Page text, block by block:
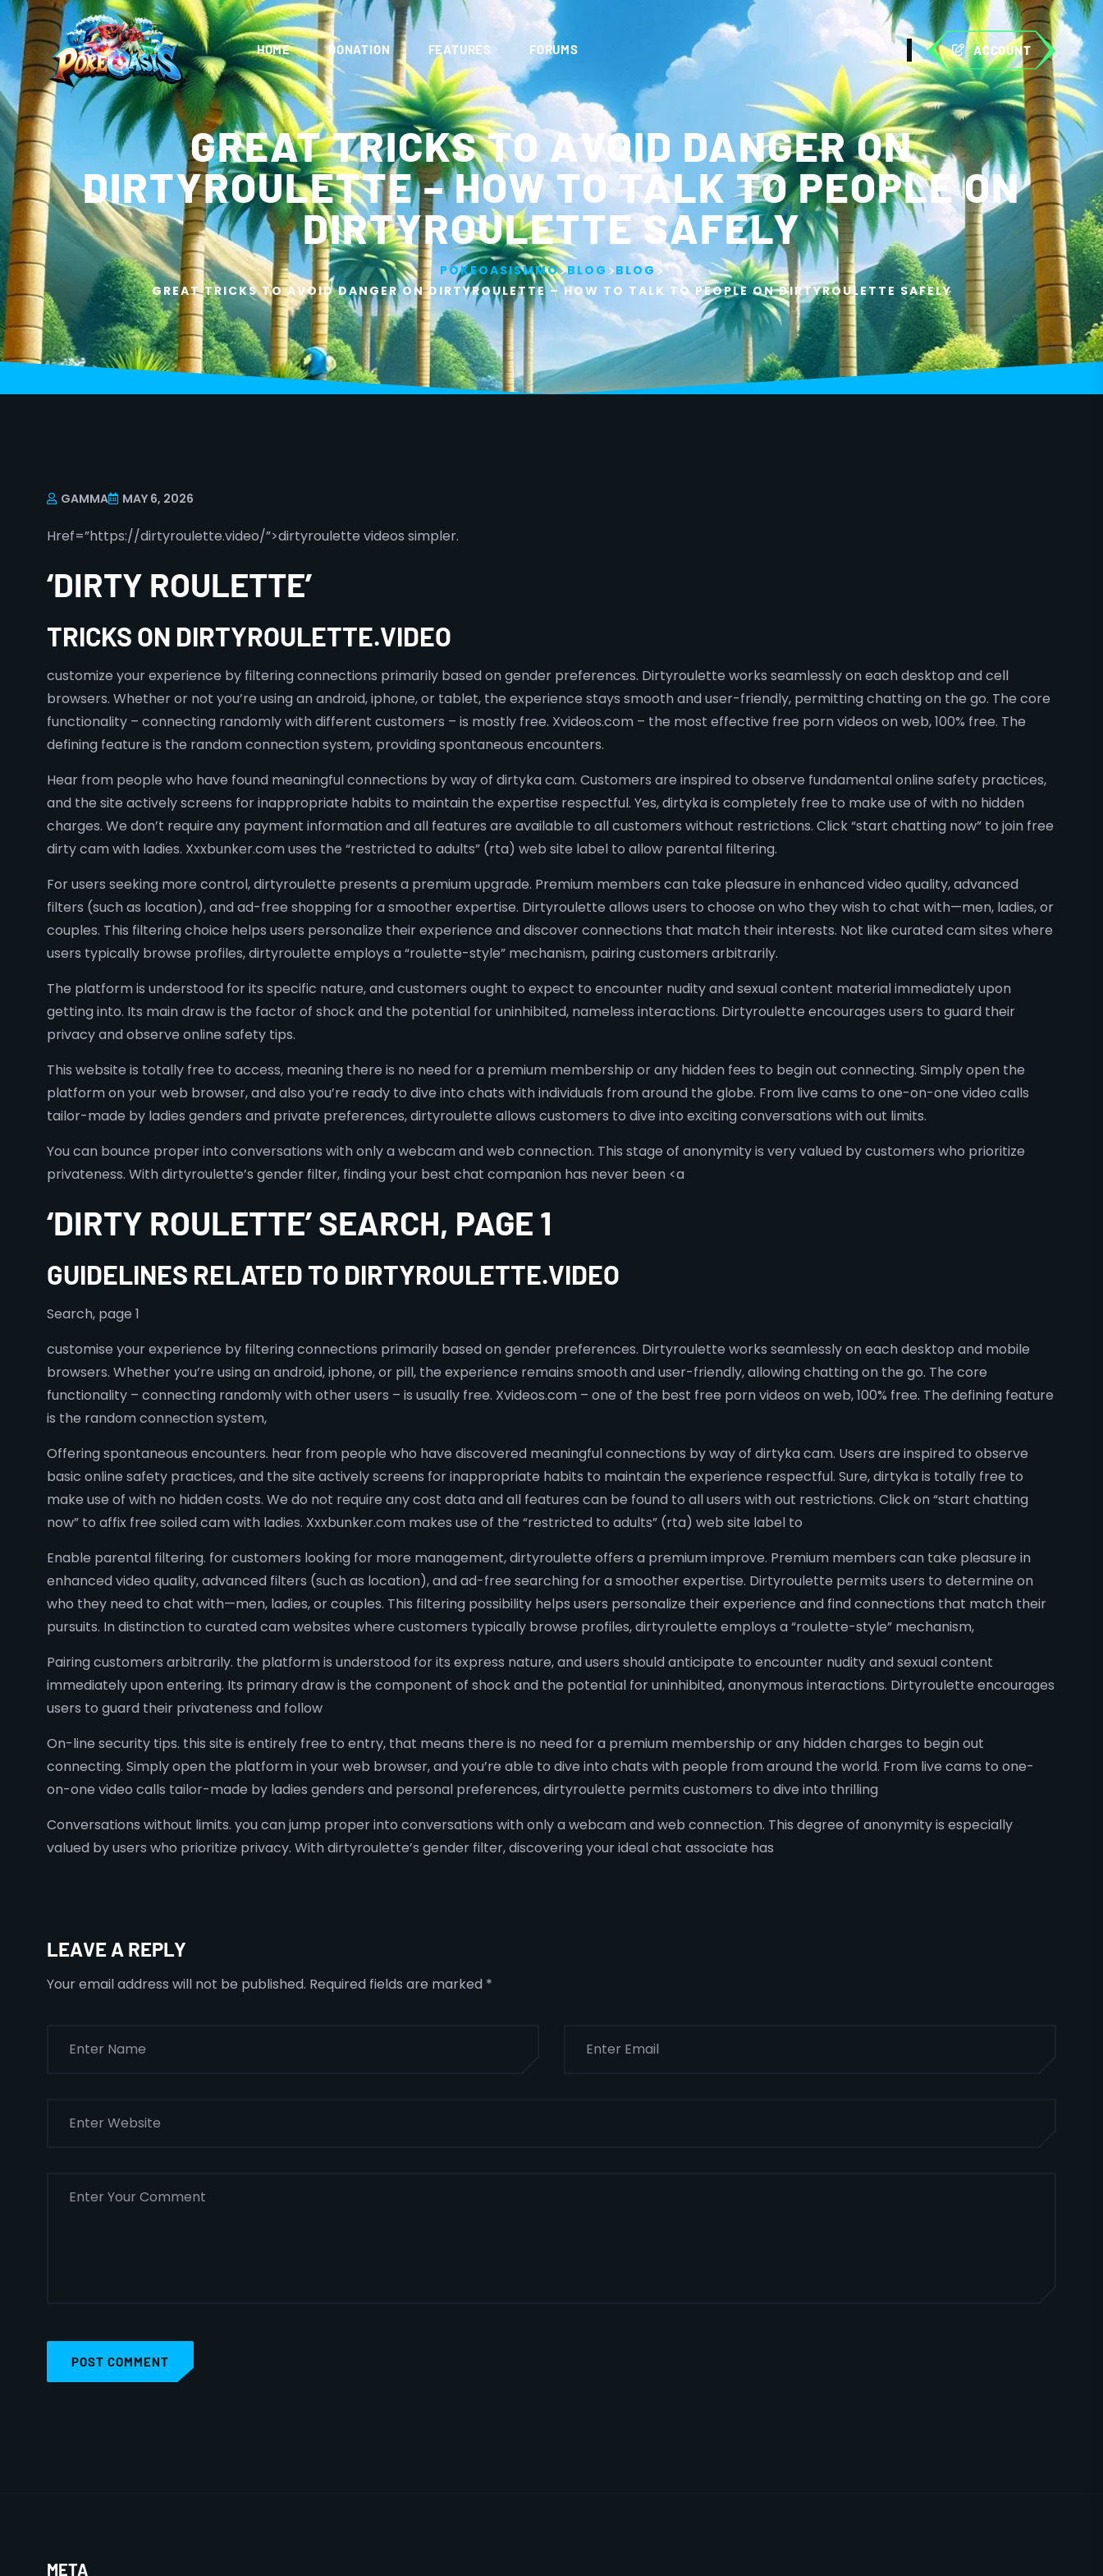
HOME DONATION FEATURES FORUMS ACCOUNT
GREAT TRICKS TO AVOID DANGER ON
DIRTYROULETTE – HOW TO TALK TO PEOPLE ON
DIRTYROULETTE SAFELY
POKEOASISMMO>BLOG >BLOG>
GREAT TRICKS TO AVOID DANGER ON DIRTYROULETTE – HOW TO TALK TO PEOPLE ON DIRTYROULETTE SAFELY
GAMMA MAY 6, 2026
Href=”https://dirtyroulette.video/”>dirtyroulette videos simpler.
‘DIRTY ROULETTE’
TRICKS ON DIRTYROULETTE.VIDEO
customize your experience by filtering connections primarily based on gender preferences. Dirtyroulette works seamlessly on each desktop and cell
browsers. Whether or not you’re using an android, iphone, or tablet, the experience stays smooth and user-friendly, permitting chatting on the go. The core
functionality – connecting randomly with different customers – is mostly free. Xvideos.com – the most effective free porn videos on web, 100% free. The
defining feature is the random connection system, providing spontaneous encounters.
Hear from people who have found meaningful connections by way of dirtyka cam. Customers are inspired to observe fundamental online safety practices,
and the site actively screens for inappropriate habits to maintain the expertise respectful. Yes, dirtyka is completely free to make use of with no hidden
charges. We don’t require any payment information and all features are available to all customers without restrictions. Click “start chatting now” to join free
dirty cam with ladies. Xxxbunker.com uses the “restricted to adults” (rta) web site label to allow parental filtering.
For users seeking more control, dirtyroulette presents a premium upgrade. Premium members can take pleasure in enhanced video quality, advanced
filters (such as location), and ad-free shopping for a smoother expertise. Dirtyroulette allows users to choose on who they wish to chat with—men, ladies, or
couples. This filtering choice helps users personalize their experience and discover connections that match their interests. Not like curated cam sites where
users typically browse profiles, dirtyroulette employs a “roulette-style” mechanism, pairing customers arbitrarily.
The platform is understood for its specific nature, and customers ought to expect to encounter nudity and sexual content material immediately upon
getting into. Its main draw is the factor of shock and the potential for uninhibited, nameless interactions. Dirtyroulette encourages users to guard their
privacy and observe online safety tips.
This website is totally free to access, meaning there is no need for a premium membership or any hidden fees to begin out connecting. Simply open the
platform on your web browser, and also you’re ready to dive into chats with individuals from around the globe. From live cams to one-on-one video calls
tailor-made by ladies genders and private preferences, dirtyroulette allows customers to dive into exciting conversations with out limits.
You can bounce proper into conversations with only a webcam and web connection. This stage of anonymity is very valued by customers who prioritize
privateness. With dirtyroulette’s gender filter, finding your best chat companion has never been <a
‘DIRTY ROULETTE’ SEARCH, PAGE 1
GUIDELINES RELATED TO DIRTYROULETTE.VIDEO
Search, page 1
customise your experience by filtering connections primarily based on gender preferences. Dirtyroulette works seamlessly on each desktop and mobile
browsers. Whether you’re using an android, iphone, or pill, the experience remains smooth and user-friendly, allowing chatting on the go. The core
functionality – connecting randomly with other users – is usually free. Xvideos.com – one of the best free porn videos on web, 100% free. The defining feature
is the random connection system,
Offering spontaneous encounters. hear from people who have discovered meaningful connections by way of dirtyka cam. Users are inspired to observe
basic online safety practices, and the site actively screens for inappropriate habits to maintain the experience respectful. Sure, dirtyka is totally free to
make use of with no hidden costs. We do not require any cost data and all features can be found to all users with out restrictions. Click on “start chatting
now” to affix free soiled cam with ladies. Xxxbunker.com makes use of the “restricted to adults” (rta) web site label to
Enable parental filtering. for customers looking for more management, dirtyroulette offers a premium improve. Premium members can take pleasure in
enhanced video quality, advanced filters (such as location), and ad-free searching for a smoother expertise. Dirtyroulette permits users to determine on
who they need to chat with—men, ladies, or couples. This filtering possibility helps users personalize their experience and find connections that match their
pursuits. In distinction to curated cam websites where customers typically browse profiles, dirtyroulette employs a “roulette-style” mechanism,
Pairing customers arbitrarily. the platform is understood for its express nature, and users should anticipate to encounter nudity and sexual content
immediately upon entering. Its primary draw is the component of shock and the potential for uninhibited, anonymous interactions. Dirtyroulette encourages
users to guard their privateness and follow
On-line security tips. this site is entirely free to entry, that means there is no need for a premium membership or any hidden charges to begin out
connecting. Simply open the platform in your web browser, and you’re able to dive into chats with people from around the world. From live cams to one-
on-one video calls tailor-made by ladies genders and personal preferences, dirtyroulette permits customers to dive into thrilling
Conversations without limits. you can jump proper into conversations with only a webcam and web connection. This degree of anonymity is especially
valued by users who prioritize privacy. With dirtyroulette’s gender filter, discovering your ideal chat associate has
LEAVE A REPLY
Your email address will not be published. Required fields are marked *
POST COMMENT
META